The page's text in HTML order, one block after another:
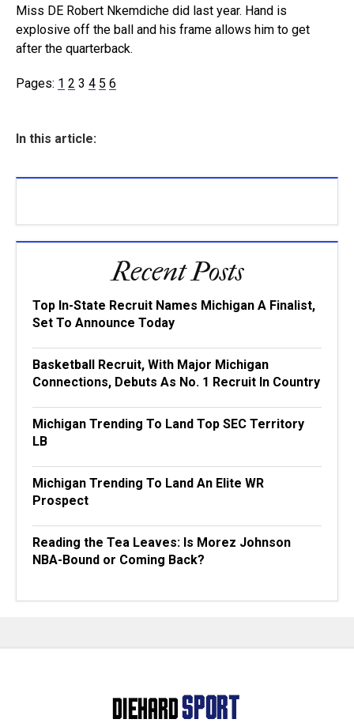
Miss DE Robert Nkemdiche did last year. Hand is
explosive off the ball and his frame allows him to get
after the quarterback.
Pages: 1 2 3 4 5 6
In this article:
Recent Posts
Top In-State Recruit Names Michigan A Finalist,
Set To Announce Today
Basketball Recruit, With Major Michigan
Connections, Debuts As No. 1 Recruit In Country
Michigan Trending To Land Top SEC Territory
LB
Michigan Trending To Land An Elite WR
Prospect
Reading the Tea Leaves: Is Morez Johnson
NBA-Bound or Coming Back?